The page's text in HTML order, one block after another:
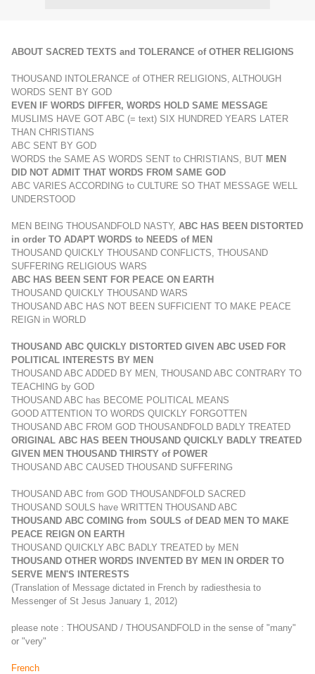
ABOUT SACRED TEXTS and TOLERANCE of OTHER RELIGIONS
THOUSAND INTOLERANCE of OTHER RELIGIONS, ALTHOUGH
WORDS SENT BY GOD
EVEN IF WORDS DIFFER, WORDS HOLD SAME MESSAGE
MUSLIMS HAVE GOT ABC (= text) SIX HUNDRED YEARS LATER
THAN CHRISTIANS
ABC SENT BY GOD
WORDS the SAME AS WORDS SENT to CHRISTIANS, BUT MEN
DID NOT ADMIT THAT WORDS FROM SAME GOD
ABC VARIES ACCORDING to CULTURE SO THAT MESSAGE WELL
UNDERSTOOD
MEN BEING THOUSANDFOLD NASTY, ABC HAS BEEN DISTORTED
in order TO ADAPT WORDS to NEEDS of MEN
THOUSAND QUICKLY THOUSAND CONFLICTS, THOUSAND
SUFFERING RELIGIOUS WARS
ABC HAS BEEN SENT FOR PEACE ON EARTH
THOUSAND QUICKLY THOUSAND WARS
THOUSAND ABC HAS NOT BEEN SUFFICIENT TO MAKE PEACE
REIGN in WORLD
THOUSAND ABC QUICKLY DISTORTED GIVEN ABC USED FOR
POLITICAL INTERESTS BY MEN
THOUSAND ABC ADDED BY MEN, THOUSAND ABC CONTRARY TO
TEACHING by GOD
THOUSAND ABC has BECOME POLITICAL MEANS
GOOD ATTENTION TO WORDS QUICKLY FORGOTTEN
THOUSAND ABC FROM GOD THOUSANDFOLD BADLY TREATED
ORIGINAL ABC HAS BEEN THOUSAND QUICKLY BADLY TREATED
GIVEN MEN THOUSAND THIRSTY of POWER
THOUSAND ABC CAUSED THOUSAND SUFFERING
THOUSAND ABC from GOD THOUSANDFOLD SACRED
THOUSAND SOULS have WRITTEN THOUSAND ABC
THOUSAND ABC COMING from SOULS of DEAD MEN TO MAKE
PEACE REIGN ON EARTH
THOUSAND QUICKLY ABC BADLY TREATED by MEN
THOUSAND OTHER WORDS INVENTED BY MEN IN ORDER TO
SERVE MEN'S INTERESTS
(Translation of Message dictated in French by radiesthesia to
Messenger of St Jesus January 1, 2012)
please note : THOUSAND / THOUSANDFOLD in the sense of "many"
or "very"
French